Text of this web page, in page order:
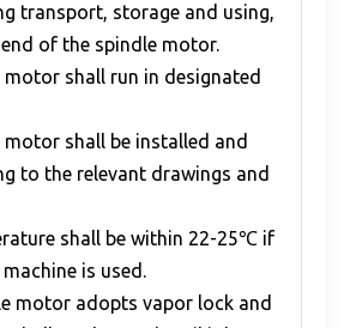
transport, storage and using,
of the spindle motor.
motor shall run in designated
motor shall be installed and
to the relevant drawings and
shall be within 22-25℃ if
is used.
motor adopts vapor lock and